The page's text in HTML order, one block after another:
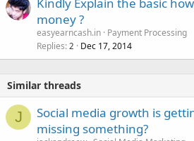
money ?
easyearncash.in Payment Processing
Replies 2 Dec 17, 2014
Similar threads
J
Social media growth is
missing something?